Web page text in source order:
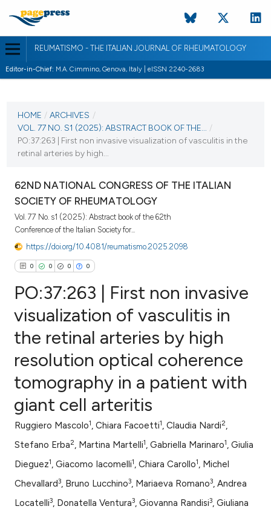
REUMATISMO - THE ITALIAN JOURNAL OF RHEUMATOLOGY
Editor-in-Chief: M.A. Cimmino, Genova, Italy | eISSN 2240-2683
VOL. 77 NO. S1 (2025)
VIEW THIS ISSUE
HOME / ARCHIVES /
VOL. 77 NO. S1 (2025): ABSTRACT BOOK OF THE...
/
PO:37:263 | First non invasive visualization of vasculitis in the
retinal arteries by high...
62ND NATIONAL CONGRESS OF THE ITALIAN
SOCIETY OF RHEUMATOLOGY
Vol. 77 No. s1 (2025): Abstract book of the 62th
Conference of the Italian Society for...
https://doi.org/10.4081/reumatismo.2025.2098
0 0 0 0
Citing Publications
Supporting
Contrasting
how this article has been
atscite.ai
shows how a scientific paper
PO:37:263 | First non invasive
visualization of vasculitis in
the retinal arteries by high
resolution optical coherence
tomography in a patient with
giant cell arteritis
Ruggiero Mascolo1, Chiara Facoetti1, Claudia Nardi2,
Stefano Erba2, Martina Martelli1, Gabriella Marinaro1, Giulia
Dieguez1, Giacomo Iacomelli1, Chiara Carollo1, Michel
Chevallard3, Bruno Lucchino3, Mariaeva Romano3, Andrea
Locatelli3, Donatella Ventura3, Giovanna Randisi3, Giuliana